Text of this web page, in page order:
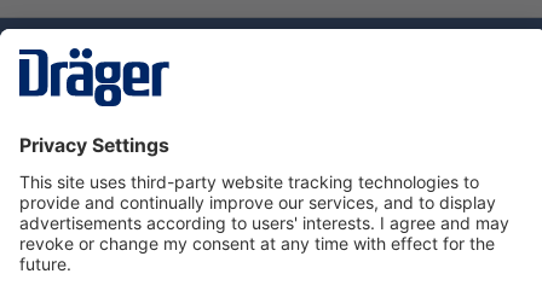
Service hotline
About Dräger
Informations